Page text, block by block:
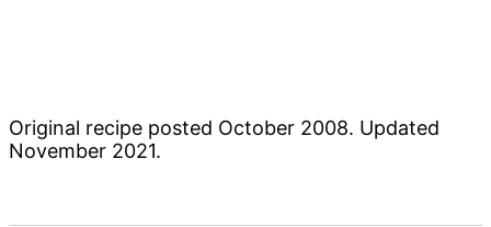
Original recipe posted October 2008. Updated
November 2021.